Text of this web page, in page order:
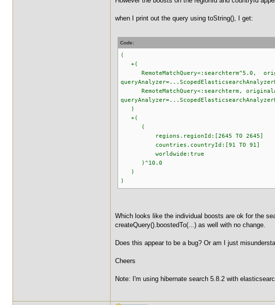
when I print out the query using toString(), I get:
Code:
(
+(
RemoteMatchQuery<:searchterm^5.0,
RemoteMatchQuery<:searchterm,
)
+(
(
regions.regionId:[2645 TO 2645]
countries.countryId:[91 TO 91]
worldwide:true
)^10.0
)
)
Which looks like the individual boosts are ok for the
createQuery().boostedTo(...) as well with no change.
Does this appear to be a bug? Or am I just
Cheers
Note: I'm using hibernate search 5.8.2 with